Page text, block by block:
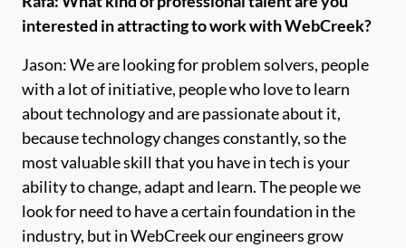
interested in attracting to work with WebCreek?
Jason: We are looking for problem solvers, people
with a lot of initiative, people who love to learn
about technology and are passionate about it,
because technology changes constantly, so the
most valuable skill that you have in tech is your
ability to change, adapt and learn. The people we
look for need to have a certain foundation in the
industry, but in WebCreek our engineers grow